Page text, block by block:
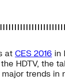
at CES 2016 in
HDTV, the
trends in